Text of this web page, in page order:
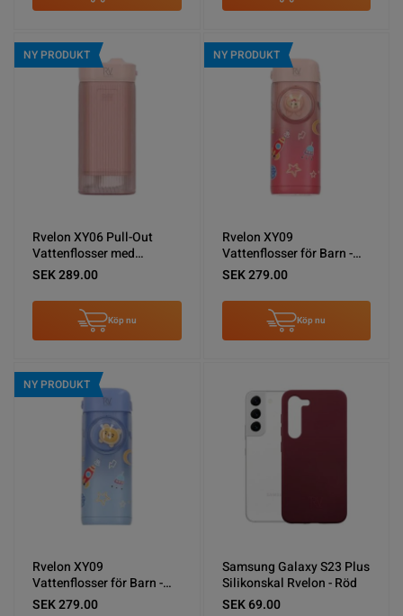
NY PRODUKT
Rvelon XY06 Pull-Out
Vattenflosser med
spolning - Rosa
SEK 289.00
Köp nu
NY PRODUKT
Rvelon XY09
Vattenflosser för Barn -
Rosa
SEK 279.00
Köp nu
NY PRODUKT
Rvelon XY09
Vattenflosser för Barn -
Blå
SEK 279.00
Samsung Galaxy S23 Plus
Silikonskal Rvelon - Röd
SEK 69.00